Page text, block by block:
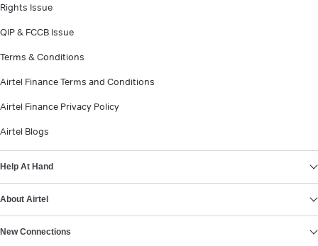
Rights Issue
QIP & FCCB Issue
Terms & Conditions
Airtel Finance Terms and Conditions
Airtel Finance Privacy Policy
Airtel Blogs
Help At Hand
About Airtel
New Connections